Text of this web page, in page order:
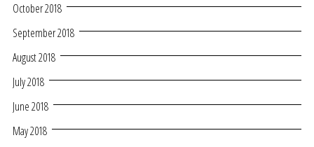
October 2018
September 2018
August 2018
July 2018
June 2018
May 2018